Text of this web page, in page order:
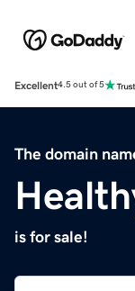
Excellent4.5 out of 5
The domain
is for sale!